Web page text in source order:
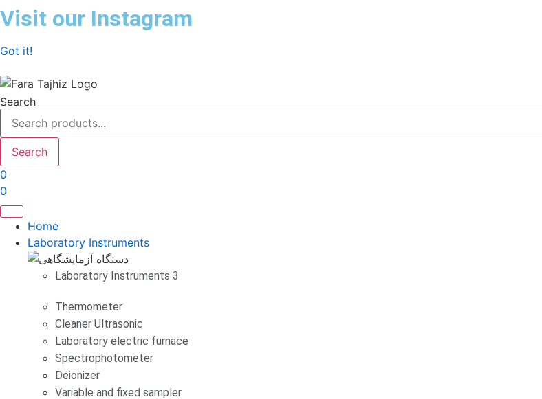
Skip
to
Visit our Instagram
Got it!
Search
Search
0
0
Home
Laboratory Instruments
Laboratory Instruments 3
Thermometer
Cleaner Ultrasonic
Laboratory electric furnace
Spectrophotometer
Deionizer
Variable and fixed sampler